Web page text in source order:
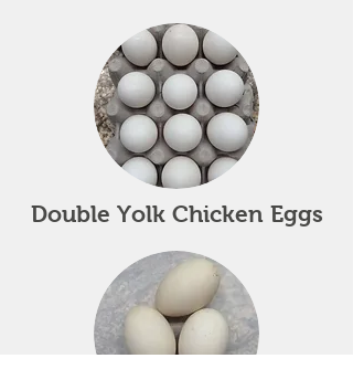
Double Yolk Chicken Eggs